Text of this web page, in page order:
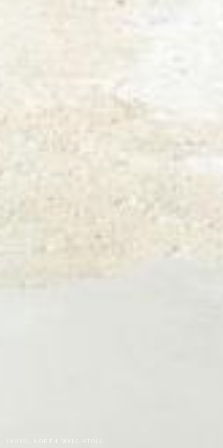
IHURU, NORTH MALE ATOLL